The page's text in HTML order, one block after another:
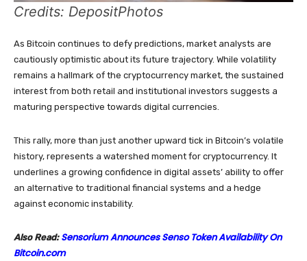
Credits: DepositPhotos
As Bitcoin continues to defy predictions, market analysts are
cautiously optimistic about its future trajectory. While volatility
remains a hallmark of the cryptocurrency market, the sustained
interest from both retail and institutional investors suggests a
maturing perspective towards digital currencies.
This rally, more than just another upward tick in Bitcoin’s volatile
history, represents a watershed moment for cryptocurrency. It
underlines a growing confidence in digital assets’ ability to offer
an alternative to traditional financial systems and a hedge
against economic instability.
Also Read: Sensorium Announces Senso Token Availability On
Bitcoin.com